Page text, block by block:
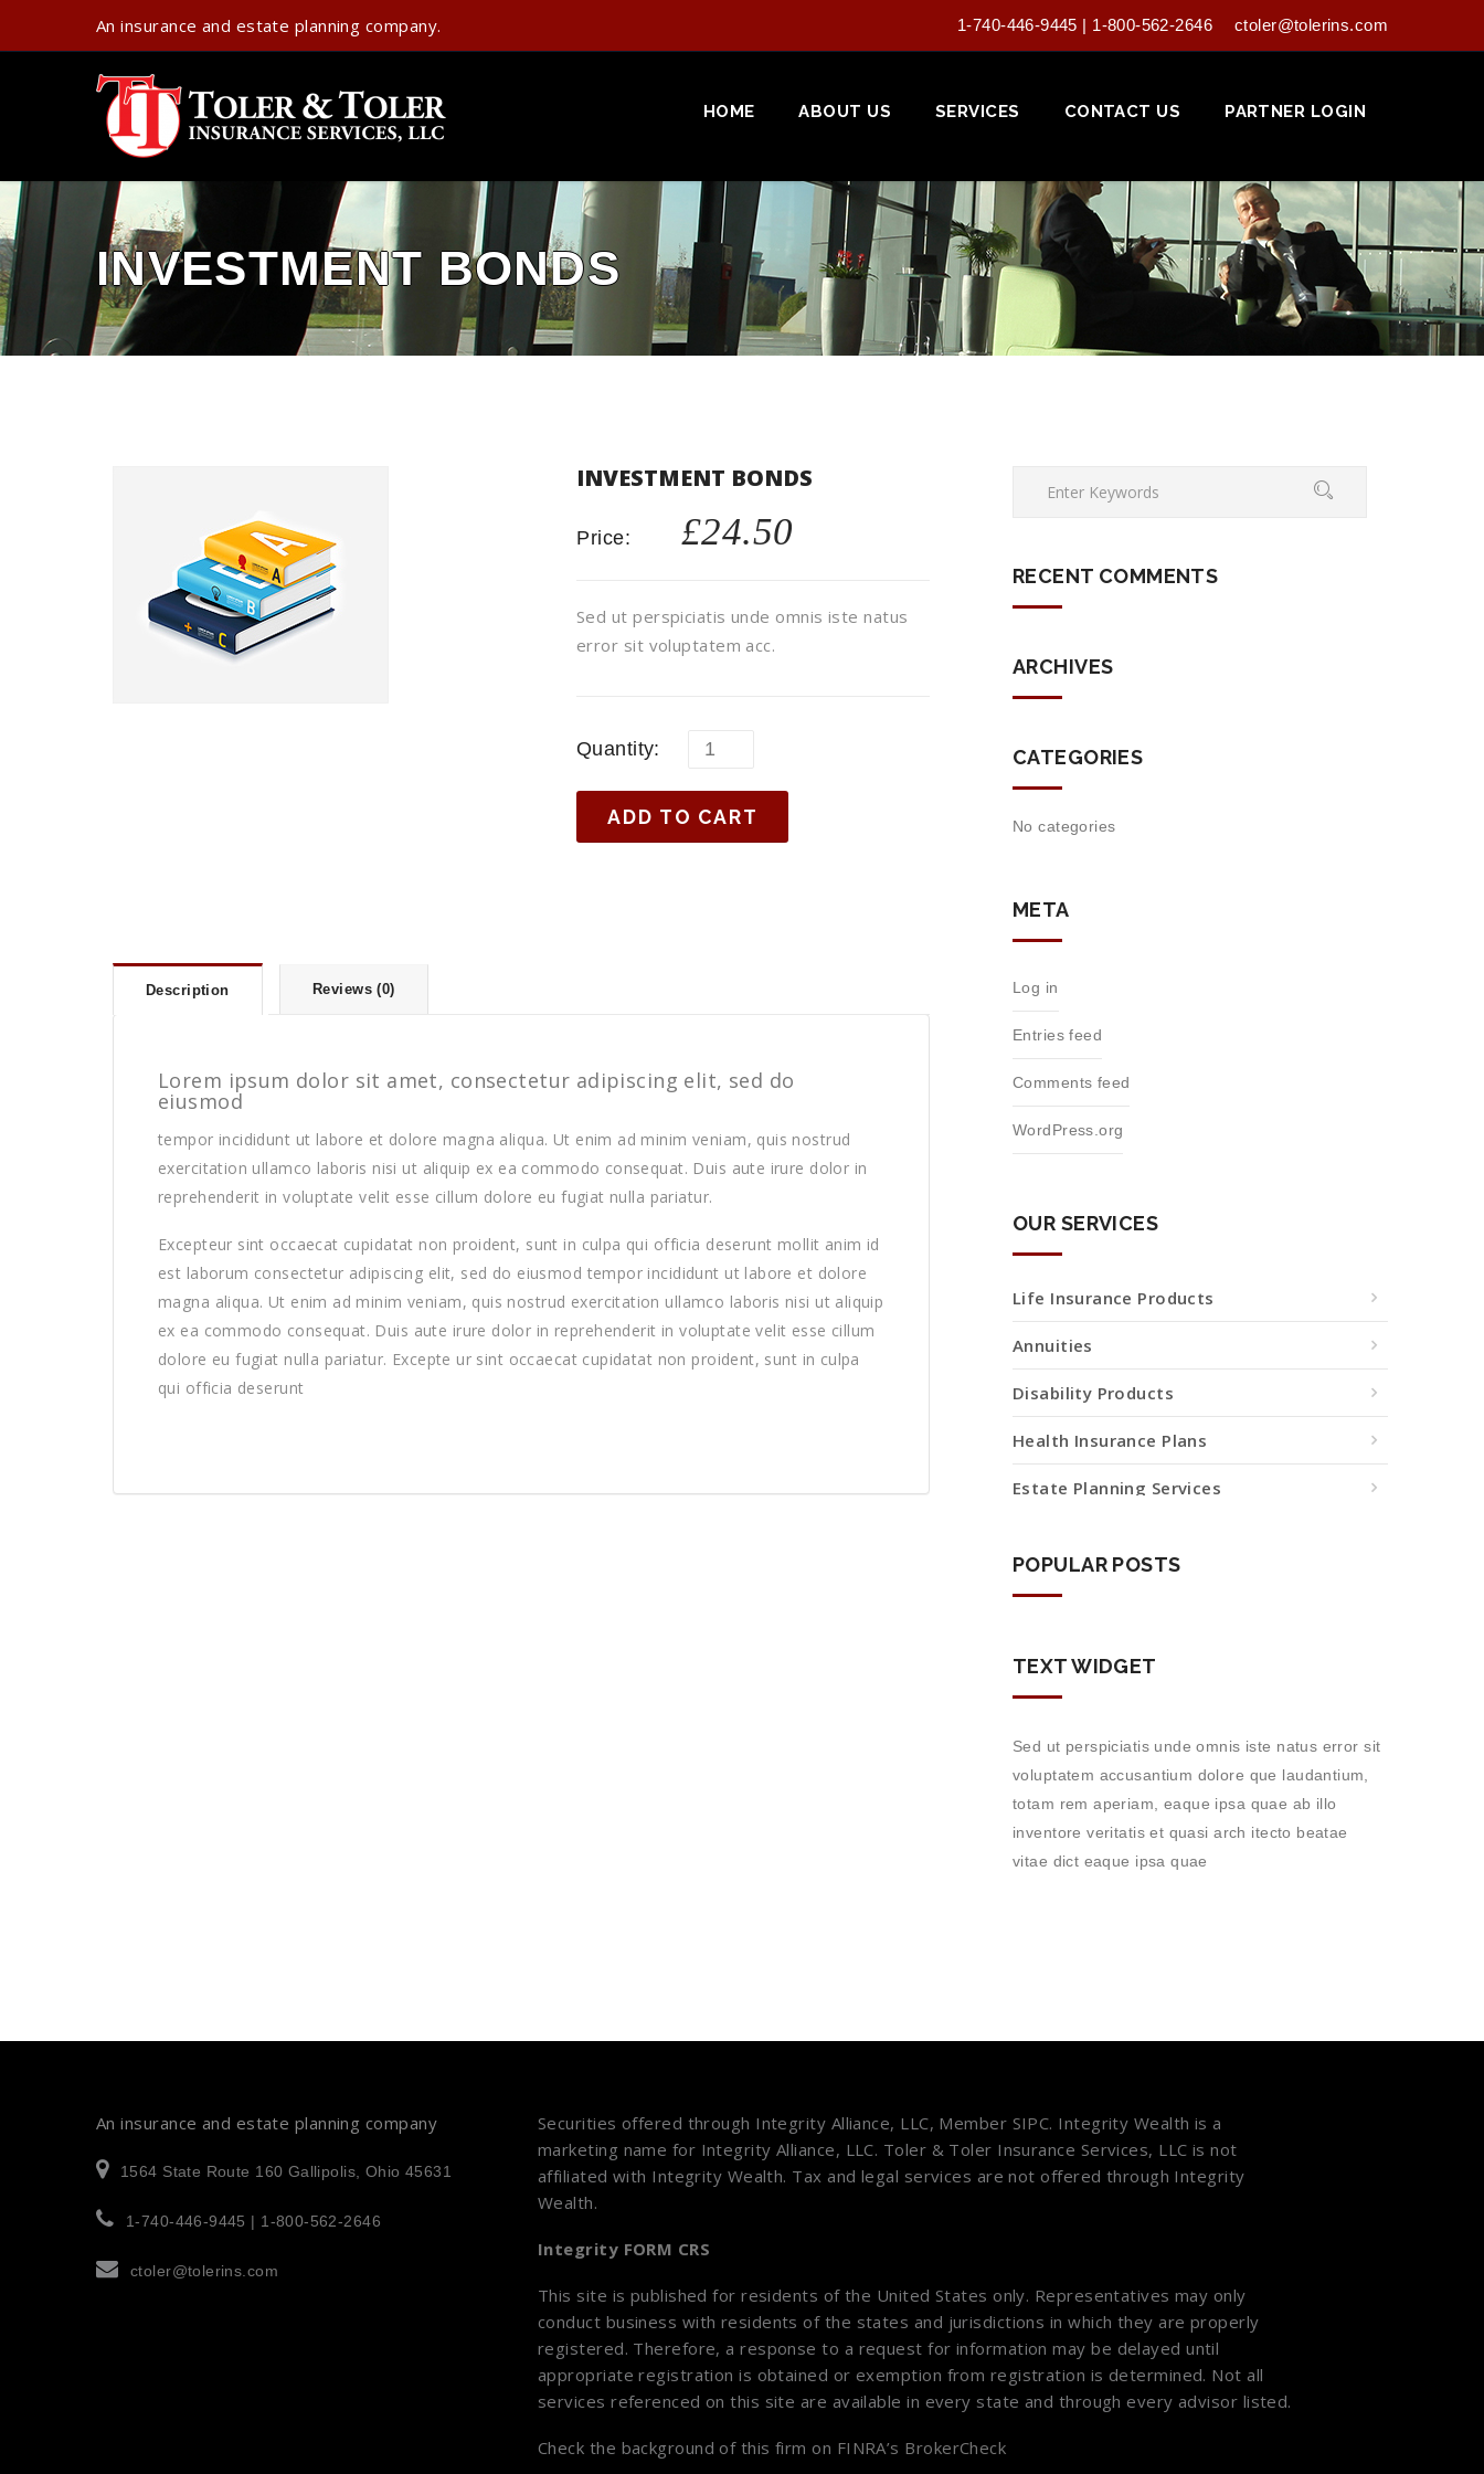
An insurance and estate planning company. 1-740-446-9445 | 1-800-562-2646 ctoler@tolerins.com
HOME ABOUT US SERVICES CONTACT US PARTNER LOGIN
INVESTMENT BONDS
INVESTMENT BONDS
Price: £24.50
Sed ut perspiciatis unde omnis iste natus
error sit voluptatem acc.
Quantity:
ADD TO CART
Description Reviews (0)
Lorem ipsum dolor sit amet, consectetur adipiscing elit, sed do
eiusmod
tempor incididunt ut labore et dolore magna aliqua. Ut enim ad minim veniam, quis nostrud
exercitation ullamco laboris nisi ut aliquip ex ea commodo consequat. Duis aute irure dolor in
reprehenderit in voluptate velit esse cillum dolore eu fugiat nulla pariatur.
Excepteur sint occaecat cupidatat non proident, sunt in culpa qui officia deserunt mollit anim id
est laborum consectetur adipiscing elit, sed do eiusmod tempor incididunt ut labore et dolore
magna aliqua. Ut enim ad minim veniam, quis nostrud exercitation ullamco laboris nisi ut aliquip
ex ea commodo consequat. Duis aute irure dolor in reprehenderit in voluptate velit esse cillum
dolore eu fugiat nulla pariatur. Excepte ur sint occaecat cupidatat non proident, sunt in culpa
qui officia deserunt
RECENT COMMENTS
ARCHIVES
CATEGORIES
No categories
META
Log in
Entries feed
Comments feed
WordPress.org
OUR SERVICES
Life Insurance Products
Annuities
Disability Products
Health Insurance Plans
Estate Planning Services
POPULAR POSTS
TEXT WIDGET
Sed ut perspiciatis unde omnis iste natus error sit
voluptatem accusantium dolore que laudantium,
totam rem aperiam, eaque ipsa quae ab illo
inventore veritatis et quasi arch itecto beatae
vitae dict eaque ipsa quae
An insurance and estate planning company
1564 State Route 160 Gallipolis, Ohio 45631
1-740-446-9445 | 1-800-562-2646
ctoler@tolerins.com
Securities offered through Integrity Alliance, LLC, Member SIPC. Integrity Wealth is a
marketing name for Integrity Alliance, LLC. Toler & Toler Insurance Services, LLC is not
affiliated with Integrity Wealth. Tax and legal services are not offered through Integrity
Wealth.
Integrity FORM CRS
This site is published for residents of the United States only. Representatives may only
conduct business with residents of the states and jurisdictions in which they are properly
registered. Therefore, a response to a request for information may be delayed until
appropriate registration is obtained or exemption from registration is determined. Not all
services referenced on this site are available in every state and through every advisor listed.
Check the background of this firm on FINRA’s BrokerCheck